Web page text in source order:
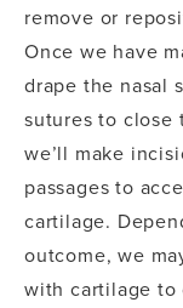
remove or
Once we have
drape the nasal
sutures to close
we’ll make
passages to
cartilage.
outcome, we
with cartilage to